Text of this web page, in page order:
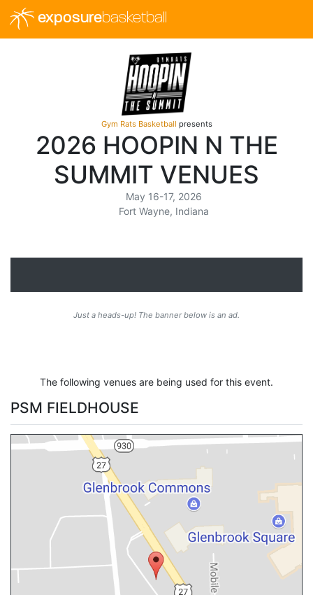
exposurebasketball
Gym Rats Basketball presents
2026 HOOPIN N THE
SUMMIT VENUES
May 16-17, 2026
Fort Wayne, Indiana
Just a heads-up! The banner below is an ad.
The following venues are being used for this event.
PSM FIELDHOUSE